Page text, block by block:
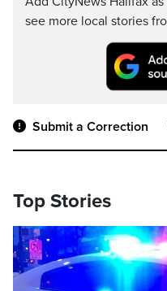
see more local stories
Submit a Correction
Top Stories